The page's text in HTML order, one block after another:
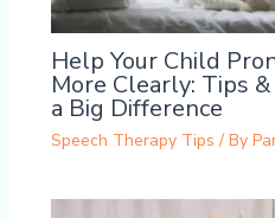
Help Your Child
More Clearly: Tips
a Big Difference
Speech Therapy Tips / By